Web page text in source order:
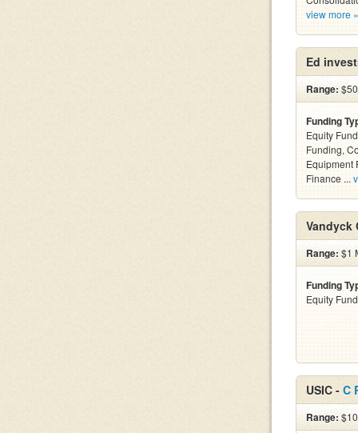
view more »
Ed
Range:
Funding
Equity
Funding,
Equipment
Finance ...
Range: $1
Funding
Equity
USIC - C
Range: